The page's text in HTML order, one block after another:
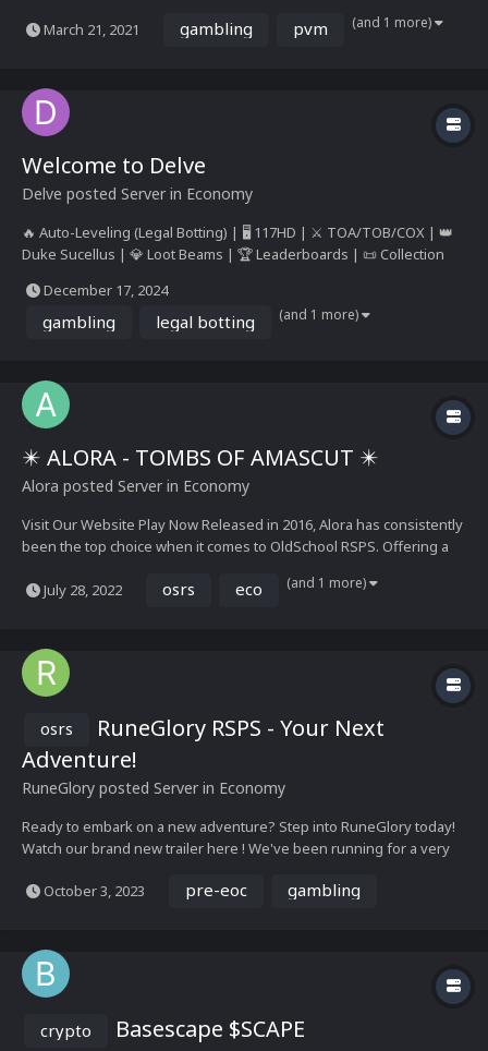
requests of our active player base. Play Now - Near-Reality Play
March 21, 2021 gambling pvm (and 1 more)
Welcome to Delve
Delve posted Server in Economy
🔥 Auto-Leveling (Legal Botting) | 🖥️ 117HD | ⚔️ TOA/TOB/COX | 👑
Duke Sucellus | 💎 Loot Beams | 🏆 Leaderboards | 📜 Collection
December 17, 2024
gambling legal botting (and 1 more)
✴️ ALORA - TOMBS OF AMASCUT ✴️
Alora posted Server in Economy
Visit Our Website Play Now Released in 2016, Alora has consistently
been the top choice when it comes to OldSchool RSPS. Offering a
updates weekly, and boasting one of the largest ongoing
July 28, 2022 osrs eco (and 1 more)
osrs
RuneGlory RSPS - Your Next
Adventure!
RuneGlory posted Server in Economy
Ready to embark on a new adventure? Step into RuneGlory today!
Watch our brand new trailer here ! We've been running for a very
have a variety of unique content & events that keep you interested
October 3, 2023 pre-eoc gambling
crypto Basescape $SCAPE